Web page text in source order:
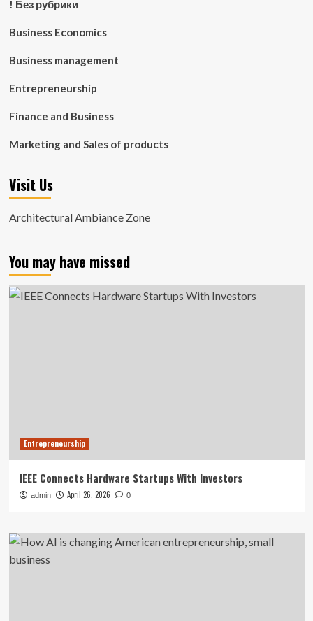
! Без рубрики
Business Economics
Business management
Entrepreneurship
Finance and Business
Marketing and Sales of products
Visit Us
Architectural Ambiance Zone
You may have missed
Entrepreneurship
IEEE Connects Hardware Startups With Investors
admin April 26, 2026 0